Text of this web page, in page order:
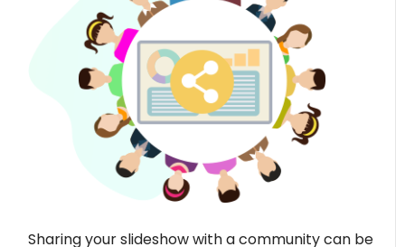
Sharing your slideshow with a community can be